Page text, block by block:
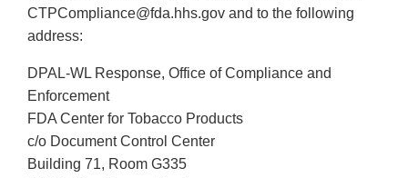
CTPCompliance@fda.hhs.gov and to the following
address:
DPAL-WL Response, Office of Compliance and
Enforcement
FDA Center for Tobacco Products
c/o Document Control Center
Building 71, Room G335